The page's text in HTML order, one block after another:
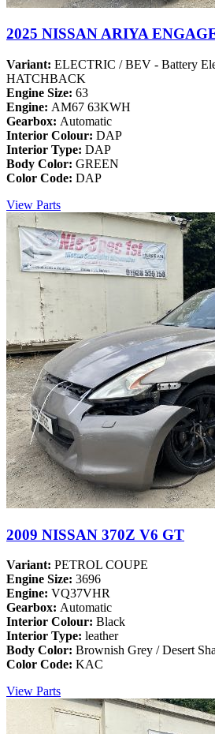
2025 NISSAN ARIYA
Variant: ELECTRIC / BEV - Battery
HATCHBACK
Engine Size: 63
Engine: AM67 63KWH
Gearbox: Automatic
Interior Colour: DAP
Interior Type: DAP
Body Color: GREEN
Color Code: DAP
View Parts
2009 NISSAN 370Z V6 GT
Variant: PETROL COUPE
Engine Size: 3696
Engine: VQ37VHR
Gearbox: Automatic
Interior Colour: Black
Interior Type: leather
Body Color: Brownish Grey / Desert
Color Code: KAC
View Parts